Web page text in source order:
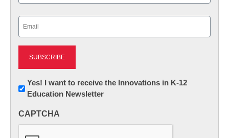
Newsletter:
Innovations
K12
Yes! I want to receive the Innovations in K-12
Education Newsletter
CAPTCHA